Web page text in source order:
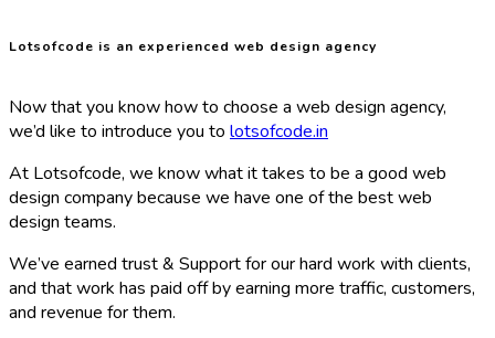
Lotsofcode is an experienced web design agency
Now that you know how to choose a web design agency,
we’d like to introduce you to lotsofcode.in
At Lotsofcode, we know what it takes to be a good web
design company because we have one of the best web
design teams.
We’ve earned trust & Support for our hard work with clients,
and that work has paid off by earning more traffic, customers,
and revenue for them.